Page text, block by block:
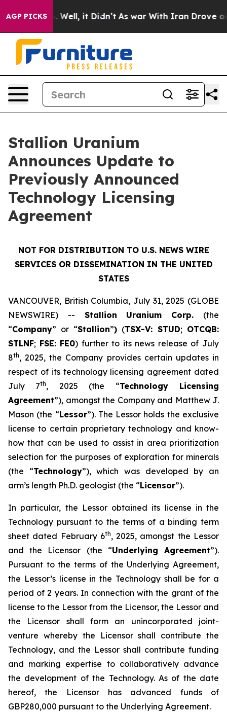
AGP PICKS
40%. Well, it Didn’t As war With Iran Drove oil
Stallion Uranium
Announces Update to
Previously Announced
Technology Licensing
Agreement
NOT FOR DISTRIBUTION TO U.S. NEWS WIRE
SERVICES OR DISSEMINATION IN THE UNITED
STATES
VANCOUVER, British Columbia, July 31, 2025 (GLOBE
NEWSWIRE) -- Stallion Uranium Corp. (the
“Company” or “Stallion”) (TSX-V: STUD; OTCQB:
STLNF; FSE: FE0) further to its news release of July
8th, 2025, the Company provides certain updates in
respect of its technology licensing agreement dated
July 7th, 2025 (the “Technology Licensing
Agreement”), amongst the Company and Matthew J.
Mason (the “Lessor”). The Lessor holds the exclusive
license to certain proprietary technology and know-
how that can be used to assist in area prioritization
selection for the purposes of exploration for minerals
(the “Technology”), which was developed by an
arm’s length Ph.D. geologist (the “Licensor”).
In particular, the Lessor obtained its license in the
Technology pursuant to the terms of a binding term
sheet dated February 6th, 2025, amongst the Lessor
and the Licensor (the “Underlying Agreement”).
Pursuant to the terms of the Underlying Agreement,
the Lessor’s license in the Technology shall be for a
period of 2 years. In connection with the grant of the
license to the Lessor from the Licensor, the Lessor and
the Licensor shall form an unincorporated joint-
venture whereby the Licensor shall contribute the
Technology, and the Lessor shall contribute funding
and marking expertise to collaboratively advance
the development of the Technology. As of the date
hereof, the Licensor has advanced funds of
GBP280,000 pursuant to the Underlying Agreement.